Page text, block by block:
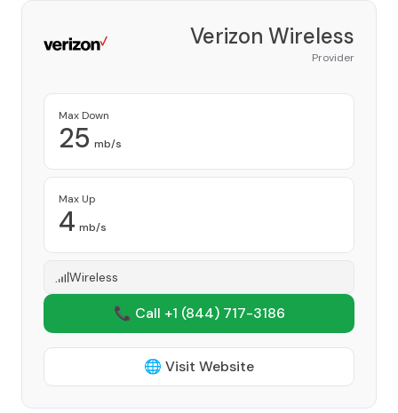
Verizon Wireless
Provider
Max Down
25 mb/s
Max Up
4 mb/s
Wireless
📞 Call +1 (844) 717-3186
🌐 Visit Website